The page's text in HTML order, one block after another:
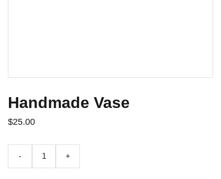
Handmade Vase
$25.00
- +